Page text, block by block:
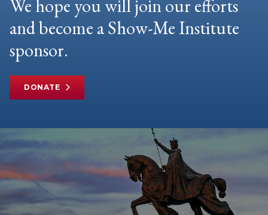
We hope you will join our efforts
and become a Show-Me Institute
sponsor.
DONATE